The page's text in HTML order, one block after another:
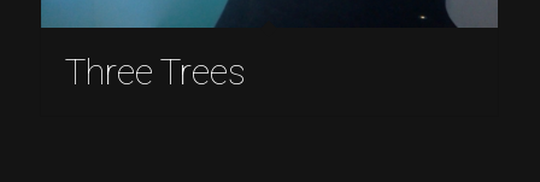
Three Trees